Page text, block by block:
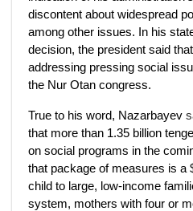
discontent about widespread
among other issues. In his
decision, the president said
addressing pressing social
the Nur Otan congress.
True to his word, Nazarbayev
that more than 1.35 billion
on social programs in the
that package of measures is a
child to large, low-income
system, mothers with four or